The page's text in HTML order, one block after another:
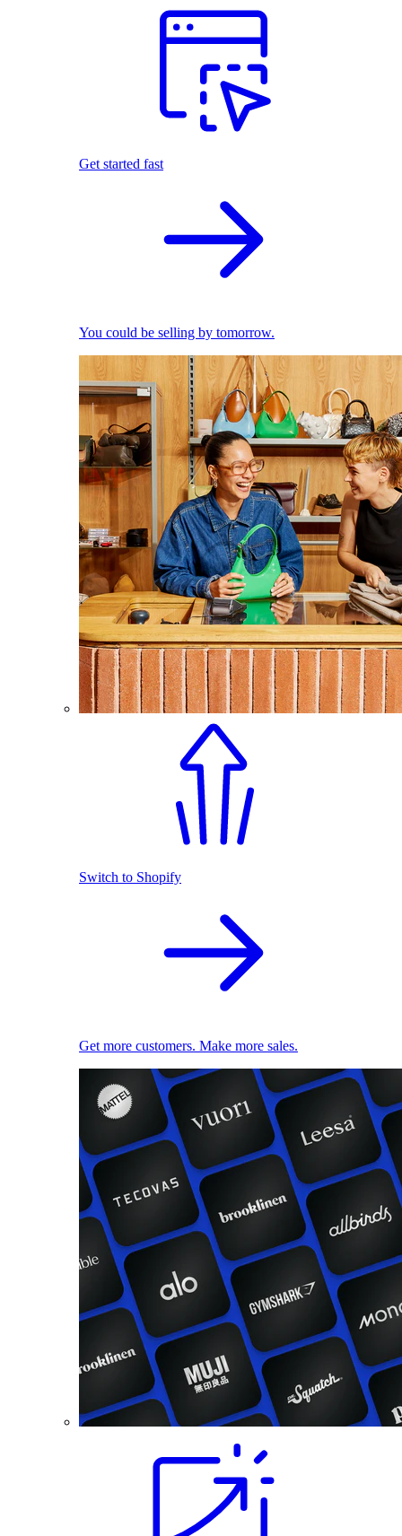
Get started fast
You could be selling by tomorrow.
Switch to Shopify
Get more customers. Make more sales.